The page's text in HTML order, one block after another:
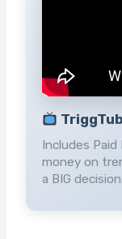
Includes
money on
a BIG